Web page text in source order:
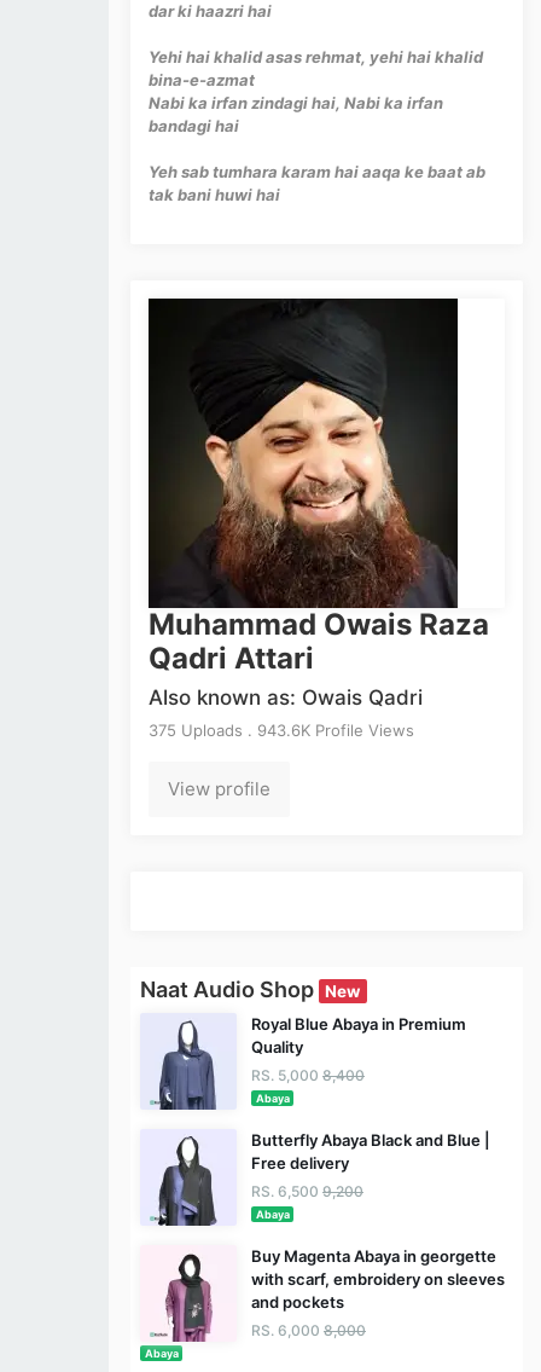
dar ki haazri hai
Yehi hai khalid asas rehmat, yehi hai khalid
bina-e-azmat
Nabi ka irfan zindagi hai, Nabi ka irfan
bandagi hai
Yeh sab tumhara karam hai aaqa ke baat ab
tak bani huwi hai
Muhammad Owais Raza
Qadri Attari
Also known as: Owais Qadri
375 Uploads . 943.6K Profile Views
View profile
Naat Audio Shop New
Royal Blue Abaya in Premium
Quality
RS. 5,000 8,400
Abaya
Butterfly Abaya Black and Blue |
Free delivery
RS. 6,500 9,200
Abaya
Buy Magenta Abaya in georgette
with scarf, embroidery on sleeves
and pockets
RS. 6,000 8,000
Abaya